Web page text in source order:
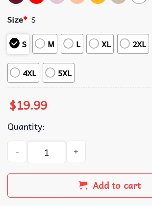
Size* S
S
M L XL 2XL
4XL 5XL
$19.99
Quantity:
Zach Bryan Fear And Fridays Song
Add to cart